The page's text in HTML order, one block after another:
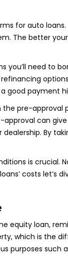
for auto
The better
need to
good payment
pre-approval
can
By
is crucial.
costs let’s
equity loan,
which is the
purposes such